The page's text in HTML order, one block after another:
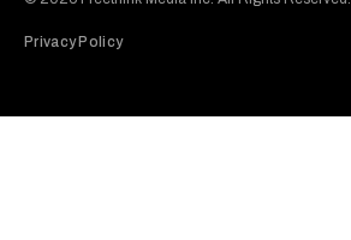
Privacy Policy